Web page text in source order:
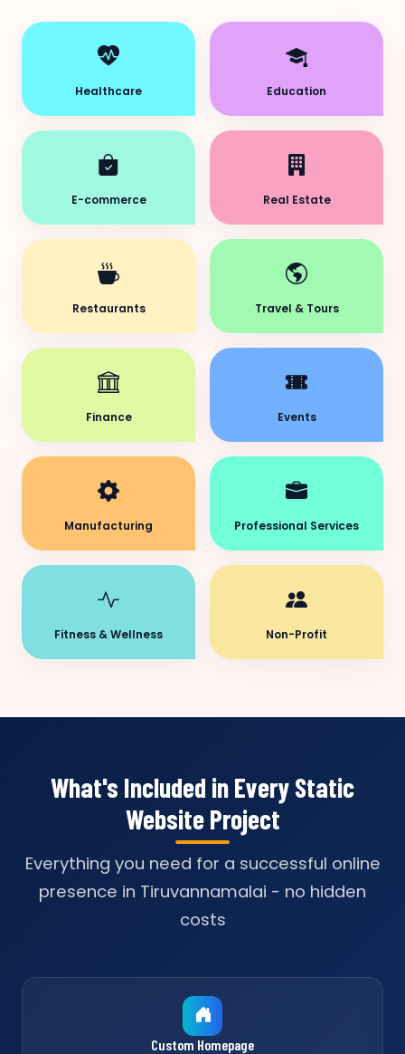
Healthcare Education
E-commerce Real Estate
Restaurants Travel & Tours
Finance Events
Manufacturing Professional Services
Fitness & Wellness Non-Profit
What's Included in Every Static
Website Project
Everything you need for a successful online
presence in Tiruvannamalai - no hidden
costs
Custom Homepage